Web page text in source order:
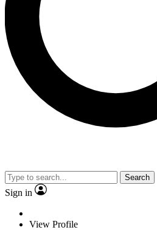
Search
Sign in
View Profile